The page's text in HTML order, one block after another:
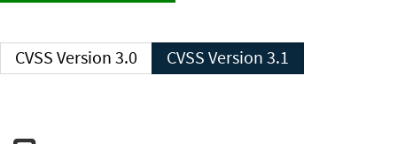
CVSS Version 3.0 CVSS Version 3.1